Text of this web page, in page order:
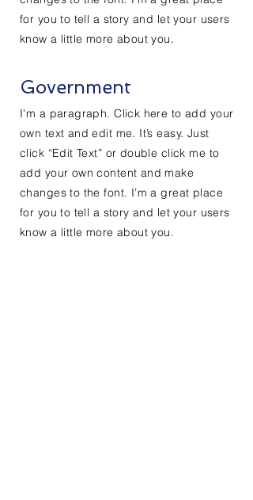
for you to tell a story and let your users
know a little more about you.
Government
I'm a paragraph. Click here to add your
own text and edit me. It’s easy. Just
click “Edit Text” or double click me to
add your own content and make
changes to the font. I’m a great place
for you to tell a story and let your users
know a little more about you.